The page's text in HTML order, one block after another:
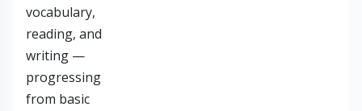
vocabulary,
reading, and
writing —
progressing
from basic